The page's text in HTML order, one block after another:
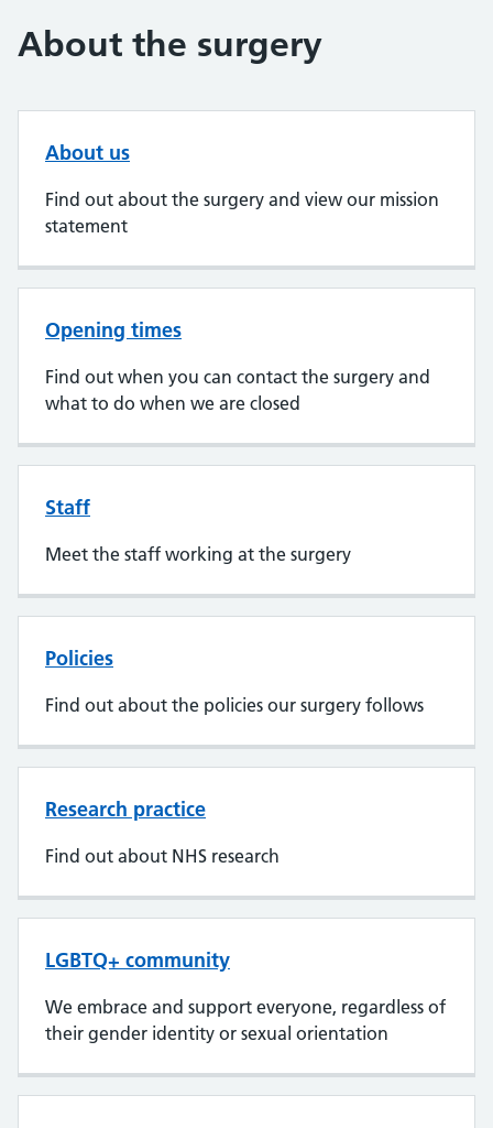
About the surgery
About us
Find out about the surgery and view our mission
statement
Opening times
Find out when you can contact the surgery and
what to do when we are closed
Staff
Meet the staff working at the surgery
Policies
Find out about the policies our surgery follows
Research practice
Find out about NHS research
LGBTQ+ community
We embrace and support everyone, regardless of
their gender identity or sexual orientation